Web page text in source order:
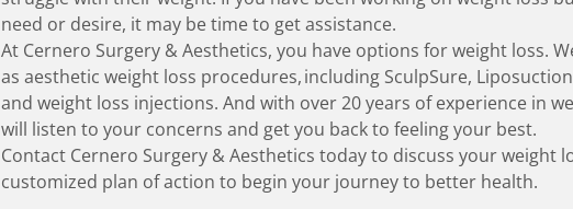
need or desire, it may be time to get assistance.
At Cernero Surgery & Aesthetics, you have options for weight loss.
as aesthetic weight loss procedures, including SculpSure,
and weight loss injections. And with over 20 years of experience in
will listen to your concerns and get you back to feeling your best.
Contact Cernero Surgery & Aesthetics todayto discuss your weight
customized plan of action to begin your journey to better health.